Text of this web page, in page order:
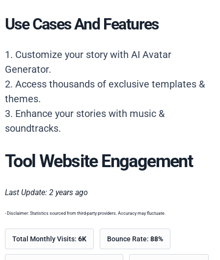
Use Cases And Features
1. Customize your story with AI Avatar
Generator.
2. Access thousands of exclusive templates &
themes.
3. Enhance your stories with music &
soundtracks.
Tool Website Engagement
Last Update: 2 years ago
- Disclaimer: Statistics sourced from third-party providers. Accuracy may fluctuate.
Total Monthly Visits: 6K Bounce Rate: 88%